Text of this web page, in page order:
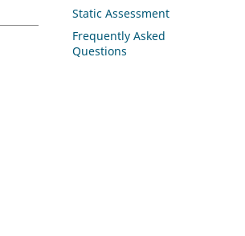
Static Assessment
Frequently Asked
Questions